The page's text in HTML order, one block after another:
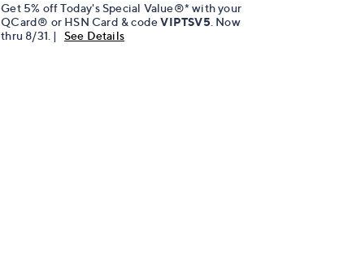
Get 5% off Today's Special Value®* with your
QCard® or HSN Card & codeVIPTSV5 . Now
thru 8/31. |
See Details